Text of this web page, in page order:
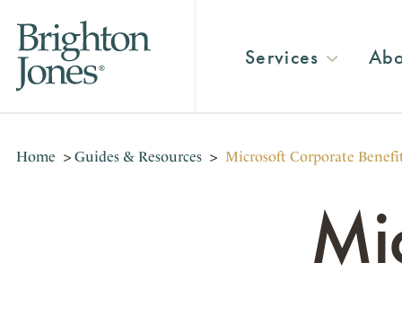
Services
Home > Guides & Resources > Microsoft Corporate